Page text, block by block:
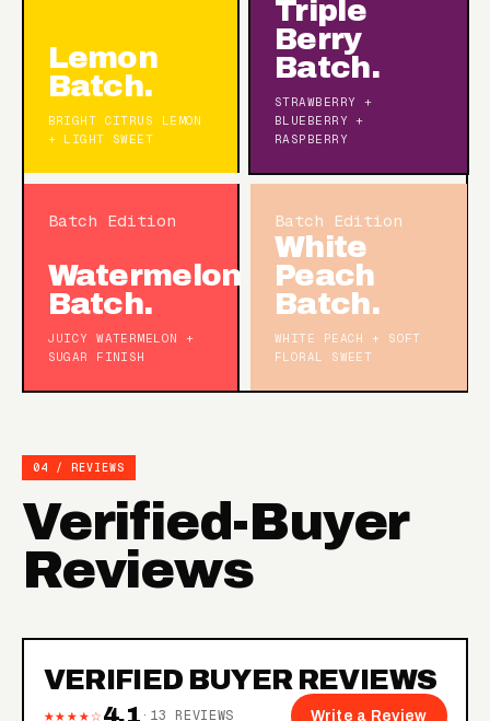
Lemon
Batch.
BRIGHT CITRUS LEMON
+ LIGHT SWEET
Triple
Berry
Batch.
STRAWBERRY +
BLUEBERRY +
RASPBERRY
Batch Edition
Watermelon
Batch.
JUICY WATERMELON +
SUGAR FINISH
Batch Edition
White
Peach
Batch.
WHITE PEACH + SOFT
FLORAL SWEET
04 / REVIEWS
Verified-Buyer
Reviews
VERIFIED BUYER REVIEWS
★★★★☆4.1 · 13 REVIEWS Write a Review